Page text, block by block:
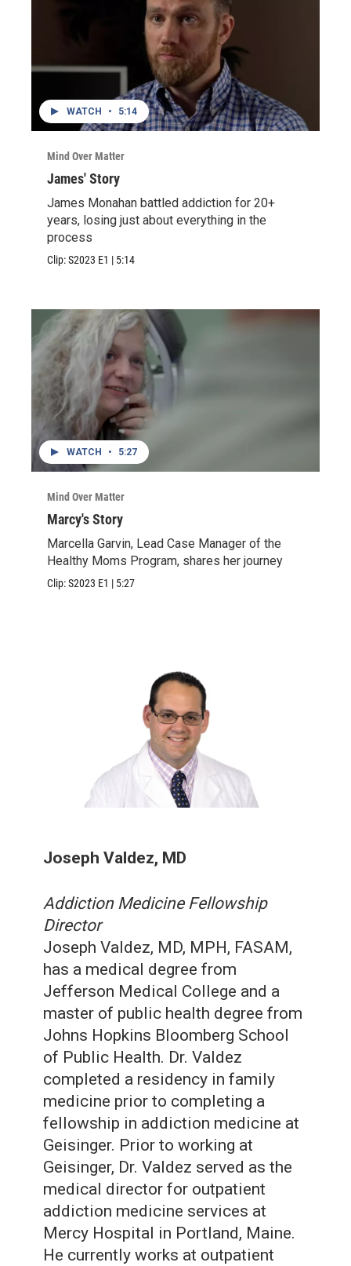
WATCH • 5:14
Mind Over Matter
James' Story
James Monahan battled addiction for 20+
years, losing just about everything in the
process
Clip:S2023 E1 | 5:14
WATCH • 5:27
Mind Over Matter
Marcy's Story
Marcella Garvin, Lead Case Manager of the
Healthy Moms Program, shares her journey
Clip:S2023 E1 | 5:27
Joseph Valdez, MD
Addiction Medicine Fellowship
Director
Joseph Valdez, MD, MPH, FASAM,
has a medical degree from
Jefferson Medical College and a
master of public health degree from
Johns Hopkins Bloomberg School
of Public Health. Dr. Valdez
completed a residency in family
medicine prior to completing a
fellowship in addiction medicine at
Geisinger. Prior to working at
Geisinger, Dr. Valdez served as the
medical director for outpatient
addiction medicine services at
Mercy Hospital in Portland, Maine.
He currently works at outpatient